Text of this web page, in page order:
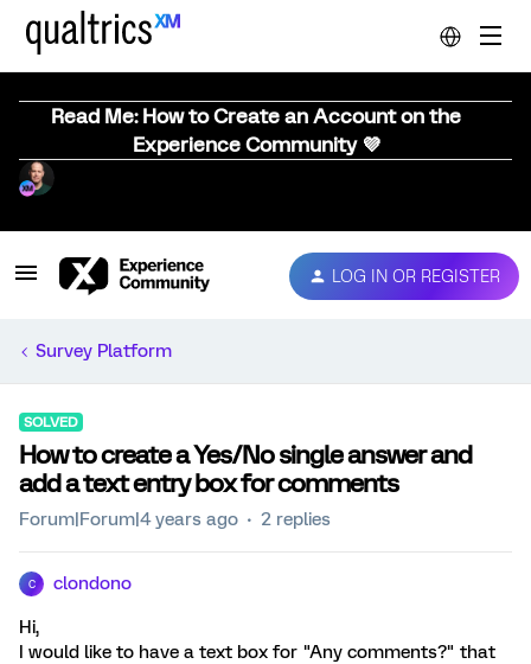
Read Me: How to Create an Account on the
Experience Community 💜
LOG IN OR REGISTER
Survey Platform
SOLVED
How to create a Yes/No single answer and
add a text entry box for comments
Forum|Forum|4 years ago 2 replies
C clondono
Hi,
I would like to have a text box for "Any comments?" that